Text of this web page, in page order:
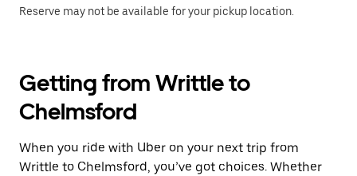
Reserve may not be available for your pickup location.
Getting from Writtle to
Chelmsford
When you ride with Uber on your next trip from
Writtle to Chelmsford, you’ve got choices. Whether